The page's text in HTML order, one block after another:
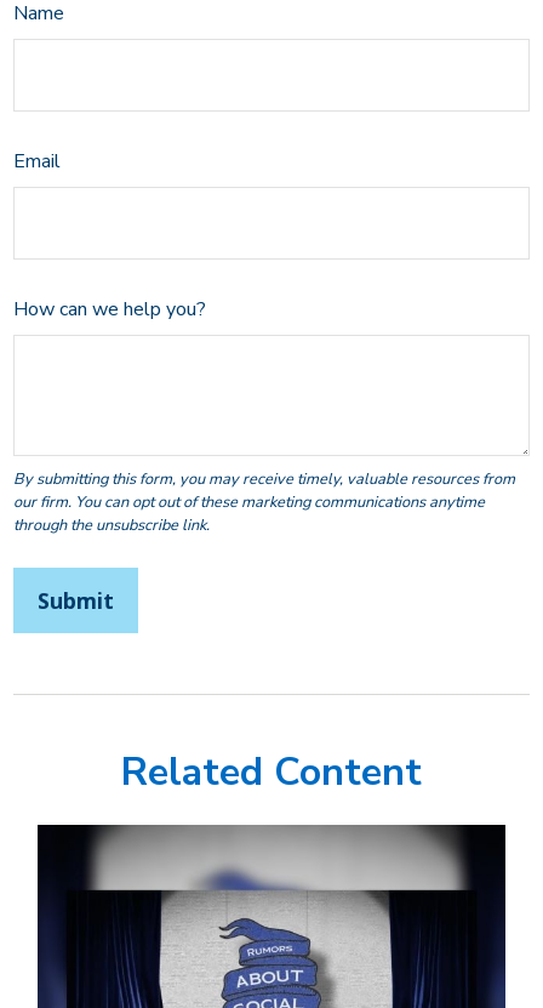
Name
Email
How can we help you?
Related Content